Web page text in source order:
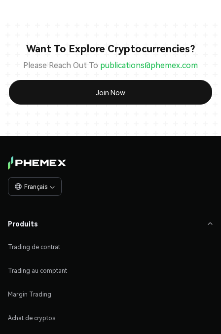
Want To Explore Cryptocurrencies?
Please Reach Out To publications@phemex.com
Join Now
Français 
Produits 
Trading de contrat
Trading au comptant
Margin Trading
Achat de cryptos